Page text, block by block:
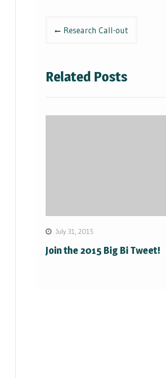
PostResearch Call-out
Related Posts
July 31, 2015
Join the 2015 Big Bi Tweet!